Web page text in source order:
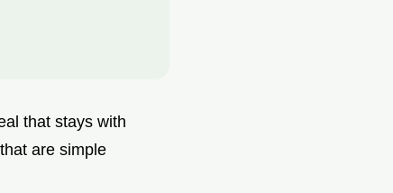
that stays with
are simple